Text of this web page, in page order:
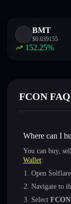
BMT
$0.039155
152.25%
FCON
Where can I
You can buy,
Wallet:
Open
Navigate to
Select FCON